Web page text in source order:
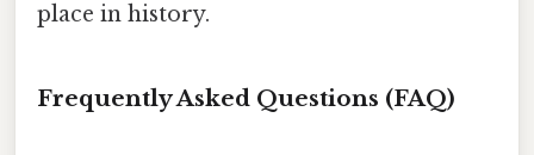
place in history.
Frequently Asked Questions (FAQ)